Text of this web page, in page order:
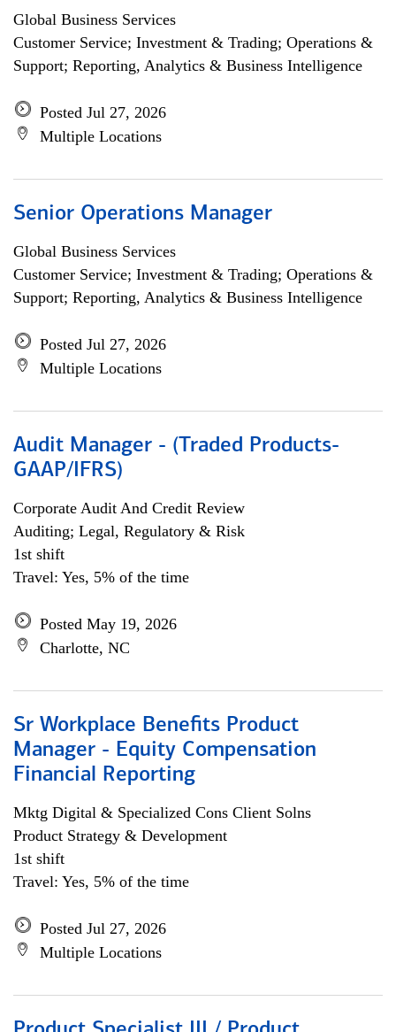
Global Business Services
Customer Service; Investment & Trading; Operations &
Support; Reporting, Analytics & Business Intelligence
Posted Jul 27, 2026
Multiple Locations
Senior Operations Manager
Global Business Services
Customer Service; Investment & Trading; Operations &
Support; Reporting, Analytics & Business Intelligence
Posted Jul 27, 2026
Multiple Locations
Audit Manager - (Traded Products-
GAAP/IFRS)
Corporate Audit And Credit Review
Auditing; Legal, Regulatory & Risk
1st shift
Travel: Yes, 5% of the time
Posted May 19, 2026
Charlotte, NC
Sr Workplace Benefits Product
Manager - Equity Compensation
Financial Reporting
Mktg Digital & Specialized Cons Client Solns
Product Strategy & Development
1st shift
Travel: Yes, 5% of the time
Posted Jul 27, 2026
Multiple Locations